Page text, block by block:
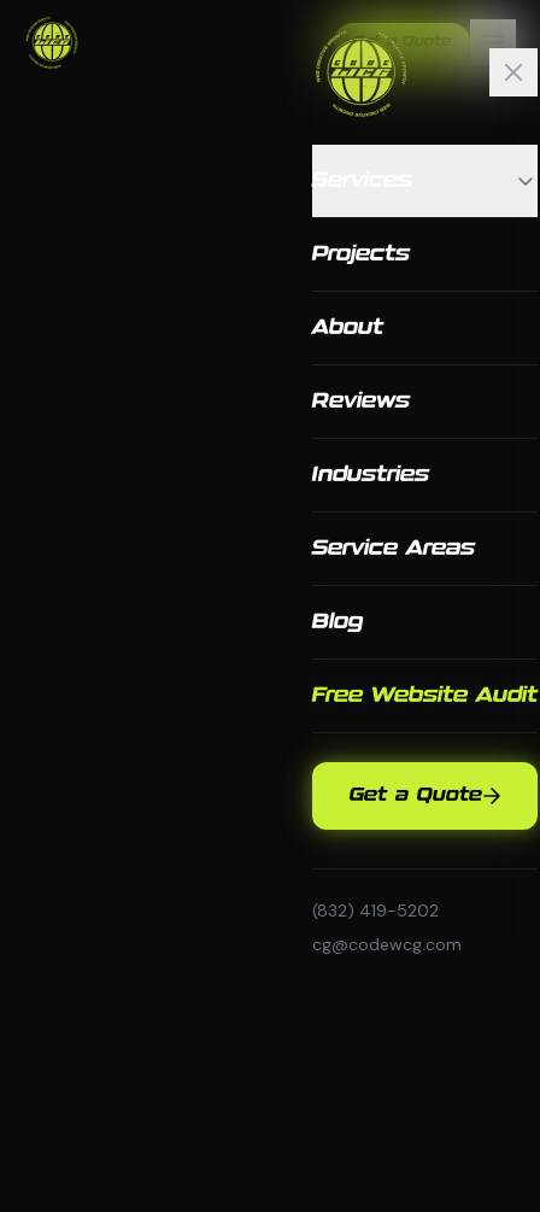
Get a Quote
Projects
About
Reviews
Industries
Service Areas
Blog
Free Website Audit
Get a Quote
(832) 419-5202
cg@codewcg.com